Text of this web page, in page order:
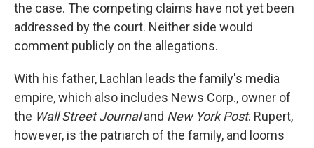
the case. The competing claims have not yet been
addressed by the court. Neither side would
comment publicly on the allegations.
With his father, Lachlan leads the family's media
empire, which also includes News Corp., owner of
the Wall Street Journaland New York Post. Rupert,
however, is the patriarch of the family, and looms